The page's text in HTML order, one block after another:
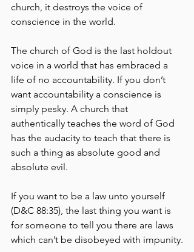
church, it destroys the voice of
conscience in the world.
The church of God is the last holdout
voice in a world that has embraced a
life of no accountability. If you don’t
want accountability a conscience is
simply pesky. A church that
authentically teaches the word of God
has the audacity to teach that there is
such a thing as absolute good and
absolute evil.
If you want to be a law unto yourself
(D&C 88:35), the last thing you want is
for someone to tell you there are laws
which can’t be disobeyed with impunity.